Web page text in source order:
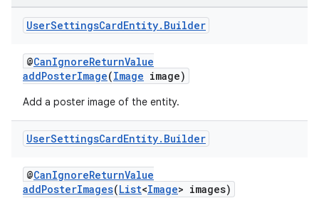
UserSettingsCardEntity. Builder
@CanIgnoreReturnValue
addPosterImage(Image image)
Add a poster image of the entity.
UserSettingsCardEntity. Builder
@CanIgnoreReturnValue
addPosterImages(List<Image> images)